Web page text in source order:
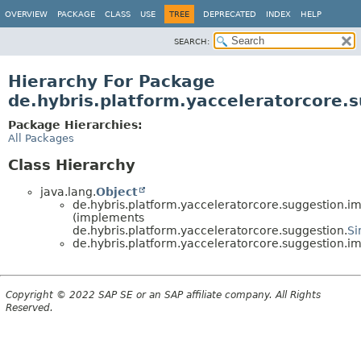
OVERVIEW PACKAGE CLASS USE TREE DEPRECATED INDEX HELP
SEARCH:
Hierarchy For Package
Package Hierarchies:
All Packages
Class Hierarchy
java.lang.Object
(implements
de.hybris.platform.yacceleratorcore.suggestion.
Copyright © 2022 SAP SE or an SAP affiliate company. All Rights
Reserved.